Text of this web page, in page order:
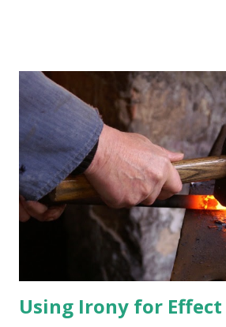
Rev. Spurgeon as my first example
admire him. Yes, the "Prince of
things to say. Yes, professing Christians
a revelation brought by an angel on
a third testament to the Bible. No, I do
many people that I admire use his
Dr. Mac, Dr. James, and others? I...
Using Irony for Effect